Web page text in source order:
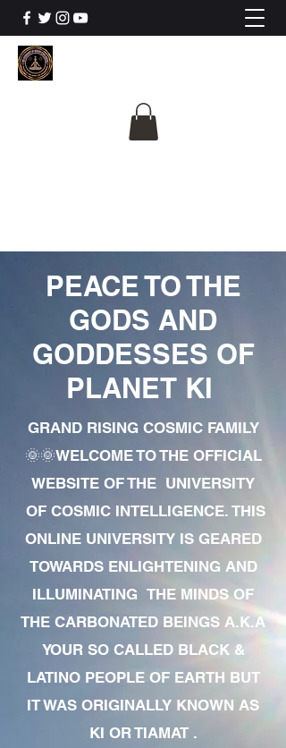
PEACE TO THE
GODS AND
GODDESSES OF
PLANET KI
GRAND RISING COSMIC FAMILY
🌞🌞WELCOME TO THE OFFICIAL
WEBSITE OF THE UNIVERSITY
OF COSMIC INTELLIGENCE. THIS
ONLINE UNIVERSITY IS GEARED
TOWARDS ENLIGHTENING AND
ILLUMINATING THE MINDS OF
THE CARBONATED BEINGS A.K.A
YOUR SO CALLED BLACK &
LATINO PEOPLE OF EARTH BUT
IT WAS ORIGINALLY KNOWN AS
KI OR TIAMAT .